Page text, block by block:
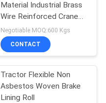
Material Industrial Brass
Wire Reinforced Crane
Usage
Negotiable MOQ:600 Kgs
CONTACT
Tractor Flexible Non
Asbestos Woven Brake
Lining Roll